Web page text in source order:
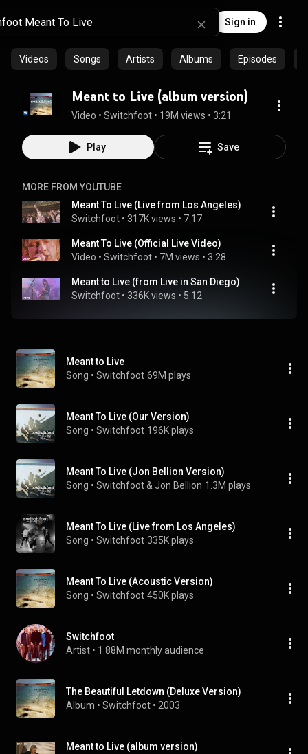
Sign in
Videos Songs Artists Albums Episodes
Meant to Live (album version)
Video • Switchfoot • 19M views • 3:21
Play Save
MORE FROM YOUTUBE
Meant To Live (Live from Los Angeles)
Switchfoot • 317K views • 7:17
Meant To Live (Official Live Video)
Video • Switchfoot • 7M views • 3:28
Meant to Live (from Live in San Diego)
Switchfoot • 336K views • 5:12
Meant to Live
Song • Switchfoot 69M plays
Meant To Live (Our Version)
Song • Switchfoot 196K plays
Meant To Live (Jon Bellion Version)
Song • Switchfoot & Jon Bellion 1.3M plays
Meant To Live (Live from Los Angeles)
Song • Switchfoot 335K plays
Meant To Live (Acoustic Version)
Song • Switchfoot 450K plays
Switchfoot
Artist • 1.88M monthly audience
The Beautiful Letdown (Deluxe Version)
Album • Switchfoot • 2003
Meant to Live (album version)